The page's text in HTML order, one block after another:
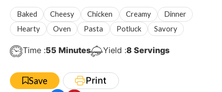
Baked Cheesy Chicken Creamy
Dinner
Hearty
Oven Pasta Potluck Savory
Time :55Minutes
Minutes Yield :8 Servings
Save Print